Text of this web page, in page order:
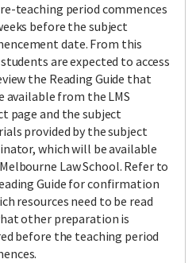
teaching period commences
before the subject
date. From this
are expected to access
the Reading Guide that
available from the LMS
page and the subject
provided by the subject
which will be available
Law School. Refer to
Guide for confirmation
resources need to be read
other preparation is
before the teaching period